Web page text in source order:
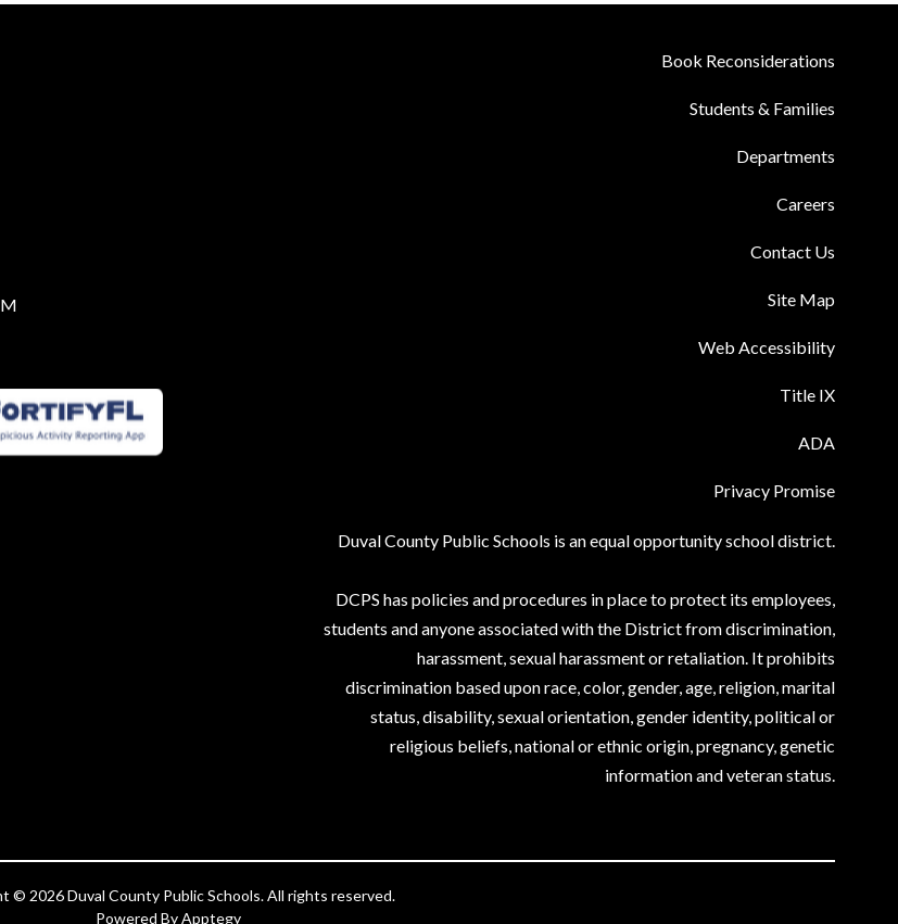
Book Reconsiderations
Students & Families
Departments
Careers
Contact Us
Site Map
Web Accessibility
Title IX
ADA
Privacy Promise
Duval County Public Schools is an equal opportunity school district.
DCPS has policies and procedures in place to protect its employees,
students and anyone associated with the District from discrimination,
harassment, sexual harassment or retaliation. It prohibits
discrimination based upon race, color, gender, age, religion, marital
status, disability, sexual orientation, gender identity, political or
religious beliefs, national or ethnic origin, pregnancy, genetic
information and veteran status.
© 2026 Duval County Public Schools. All rights reserved.
Powered ByApptegy